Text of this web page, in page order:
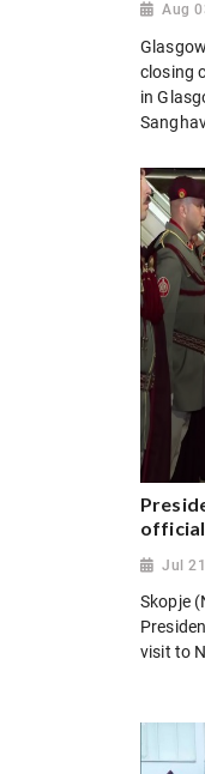
Aug
closing
in
Jul
Skopje
visit to